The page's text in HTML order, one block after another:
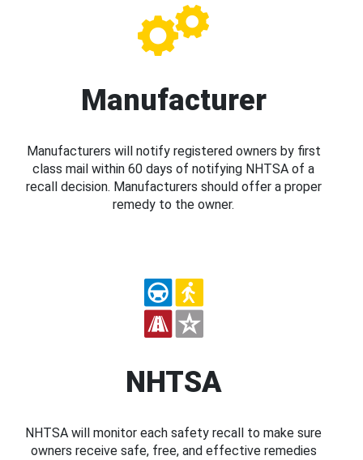
Manufacturer
Manufacturers will notify registered owners by first
class mail within 60 days of notifying NHTSA of a
recall decision. Manufacturers should offer a proper
remedy to the owner.
NHTSA
NHTSA will monitor each safety recall to make sure
owners receive safe, free, and effective remedies